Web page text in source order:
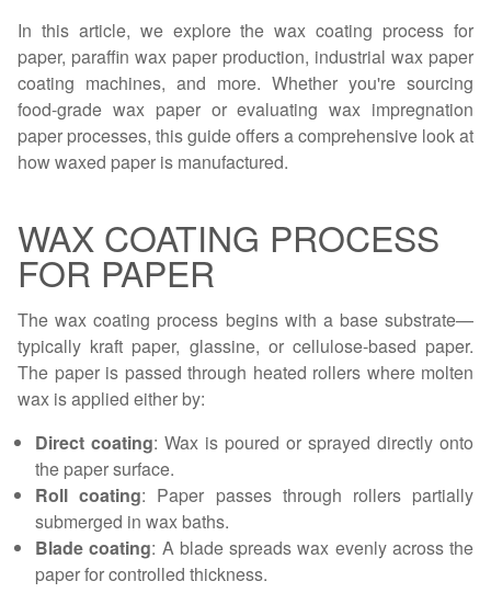
In this article, we explore the wax coating process for
paper, paraffin wax paper production, industrial wax paper
coating machines, and more. Whether you're sourcing
food-grade wax paper or evaluating wax impregnation
paper processes, this guide offers a comprehensive look at
how waxed paper is manufactured.
WAX COATING PROCESS
FOR PAPER
The wax coating process begins with a base substrate—
typically kraft paper, glassine, or cellulose-based paper.
The paper is passed through heated rollers where molten
wax is applied either by:
Direct coating: Wax is poured or sprayed directly onto
the paper surface.
Roll coating: Paper passes through rollers partially
submerged in wax baths.
Blade coating: A blade spreads wax evenly across the
paper for controlled thickness.